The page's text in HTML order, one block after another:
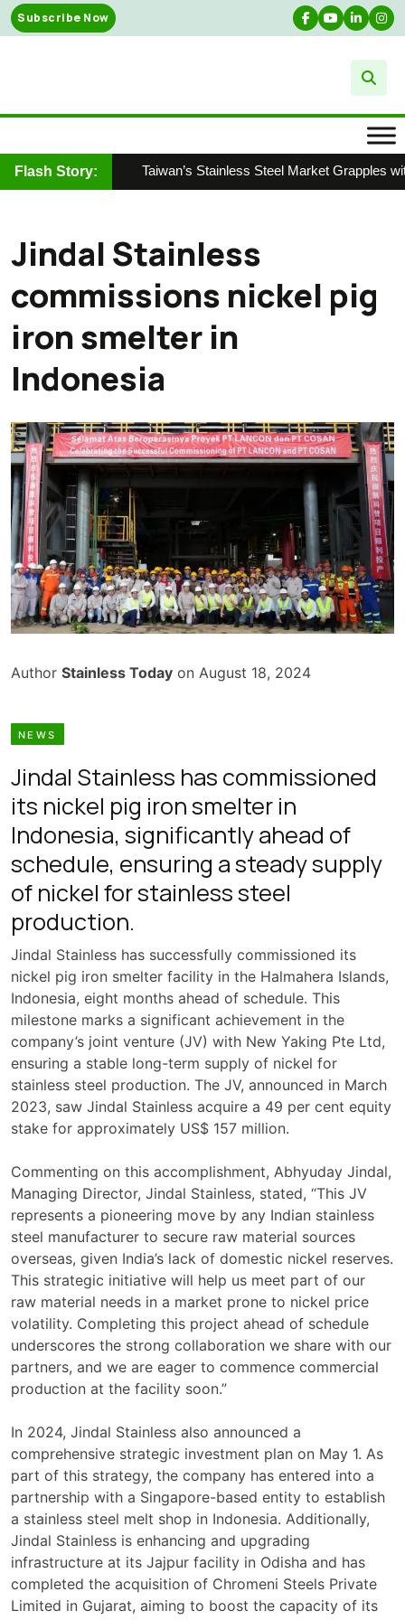
Skip
to
Subscribe Now
Flash Story: Taiwan’s Stainless Steel Market Grapples
Jindal Stainless
commissions nickel pig
iron smelter in
Indonesia
Author Stainless Today on August 18, 2024
NEWS
Jindal Stainless has commissioned
its nickel pig iron smelter in
Indonesia, significantly ahead of
schedule, ensuring a steady supply
of nickel for stainless steel
production.
Jindal Stainless has successfully commissioned its
nickel pig iron smelter facility in the Halmahera Islands,
Indonesia, eight months ahead of schedule. This
milestone marks a significant achievement in the
company’s joint venture (JV) with New Yaking Pte Ltd,
ensuring a stable long-term supply of nickel for
stainless steel production. The JV, announced in March
2023, saw Jindal Stainless acquire a 49 per cent equity
stake for approximately US$ 157 million.
Commenting on this accomplishment, Abhyuday Jindal,
Managing Director, Jindal Stainless, stated, “This JV
represents a pioneering move by any Indian stainless
steel manufacturer to secure raw material sources
overseas, given India’s lack of domestic nickel reserves.
This strategic initiative will help us meet part of our
raw material needs in a market prone to nickel price
volatility. Completing this project ahead of schedule
underscores the strong collaboration we share with our
partners, and we are eager to commence commercial
production at the facility soon.”
In 2024, Jindal Stainless also announced a
comprehensive strategic investment plan on May 1. As
part of this strategy, the company has entered into a
partnership with a Singapore-based entity to establish
a stainless steel melt shop in Indonesia. Additionally,
Jindal Stainless is enhancing and upgrading
infrastructure at its Jajpur facility in Odisha and has
completed the acquisition of Chromeni Steels Private
Limited in Gujarat, aiming to boost the capacity of its